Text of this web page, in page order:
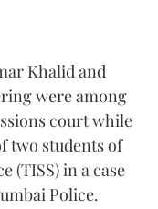
Khalid and
were among
court while
two students of
(TISS) in a case
Police.